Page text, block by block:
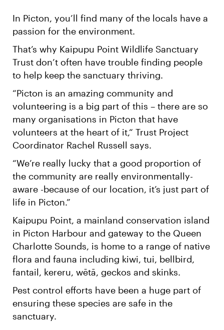
In Picton, you’ll find many of the locals have a
passion for the environment.
That’s why Kaipupu Point Wildlife Sanctuary
Trust don’t often have trouble finding people
to help keep the sanctuary thriving.
“Picton is an amazing community and
volunteering is a big part of this – there are so
many organisations in Picton that have
volunteers at the heart of it,“ Trust Project
Coordinator Rachel Russell says.
“We’re really lucky that a good proportion of
the community are really environmentally-
aware -because of our location, it’s just part of
life in Picton.”
Kaipupu Point, a mainland conservation island
in Picton Harbour and gateway to the Queen
Charlotte Sounds, is home to a range of native
flora and fauna including kiwi, tui, bellbird,
fantail, kereru, wētā, geckos and skinks.
Pest control efforts have been a huge part of
ensuring these species are safe in the
sanctuary.